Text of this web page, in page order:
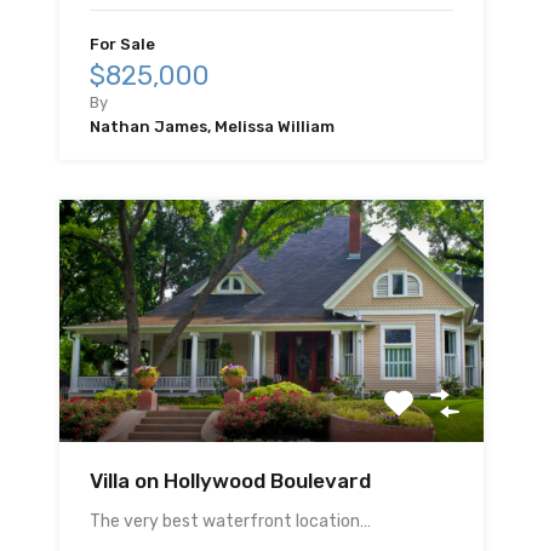
For Sale
$825,000
By
Nathan James, Melissa William
Villa on Hollywood Boulevard
The very best waterfront location…